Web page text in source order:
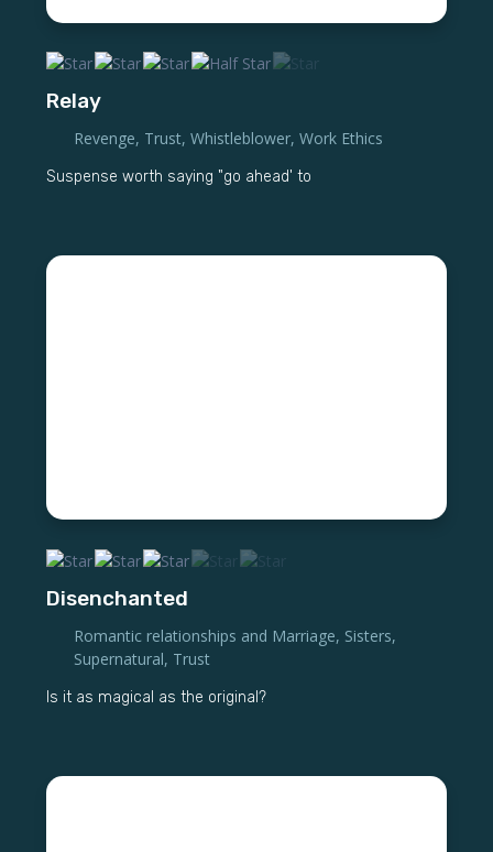
Relay
Revenge, Trust, Whistleblower, Work Ethics
Suspense worth saying "go ahead' to
Disenchanted
Romantic relationships and Marriage, Sisters,
Supernatural, Trust
Is it as magical as the original?